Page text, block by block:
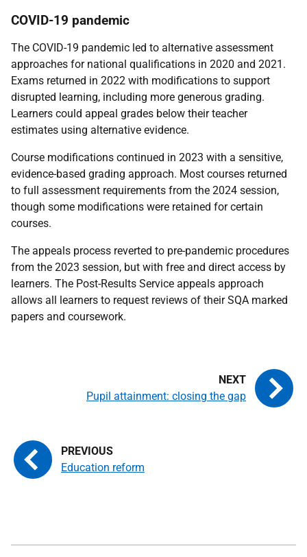
COVID-19 pandemic
The COVID-19 pandemic led to alternative assessment
approaches for national qualifications in 2020 and 2021.
Exams returned in 2022 with modifications to support
disrupted learning, including more generous grading.
Learners could appeal grades below their teacher
estimates using alternative evidence.
Course modifications continued in 2023 with a sensitive,
evidence-based grading approach. Most courses returned
to full assessment requirements from the 2024 session,
though some modifications were retained for certain
courses.
The appeals process reverted to pre-pandemic procedures
from the 2023 session, but with free and direct access by
learners. The Post-Results Service appeals approach
allows all learners to request reviews of their SQA marked
papers and coursework.
Education reform
Pupil attainment: closing the gap